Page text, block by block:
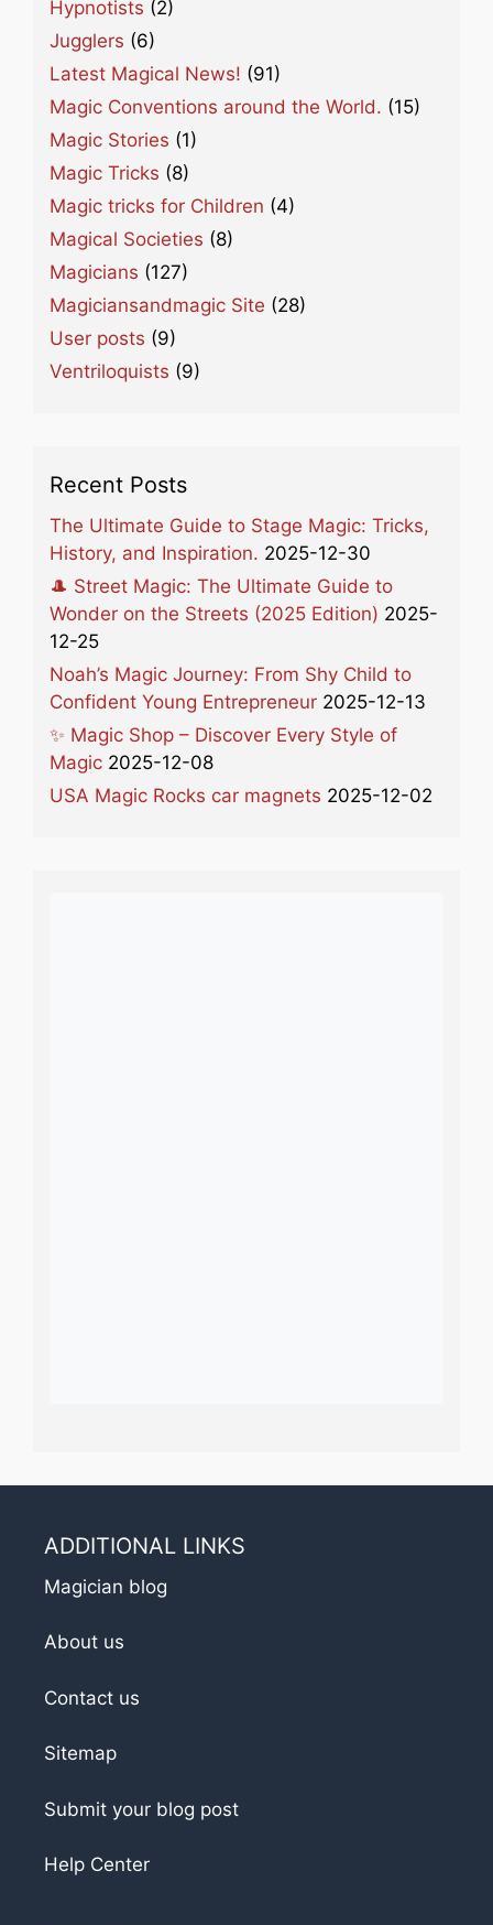
Hypnotists (2)
Jugglers (6)
Latest Magical News! (91)
Magic Conventions around the World. (15)
Magic Stories (1)
Magic Tricks (8)
Magic tricks for Children (4)
Magical Societies (8)
Magicians (127)
Magiciansandmagic Site (28)
User posts (9)
Ventriloquists (9)
Recent Posts
The Ultimate Guide to Stage Magic: Tricks,
History, and Inspiration. 2025-12-30
🎩 Street Magic: The Ultimate Guide to
Wonder on the Streets (2025 Edition) 2025-
12-25
Noah’s Magic Journey: From Shy Child to
Confident Young Entrepreneur 2025-12-13
✨ Magic Shop – Discover Every Style of
Magic 2025-12-08
USA Magic Rocks car magnets 2025-12-02
ADDITIONAL LINKS
Magician blog
About us
Contact us
Sitemap
Submit your blog post
Help Center